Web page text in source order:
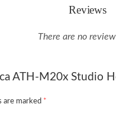
Reviews
There are no
ATH-M20x Studio
are marked *